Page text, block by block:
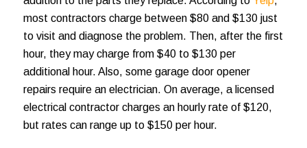
most contractors charge between $80 and $130 just
to visit and diagnose the problem. Then, after the first
hour, they may charge from $40 to $130 per
additional hour. Also, some garage door opener
repairs require an electrician. On average, a licensed
electrical contractor charges an hourly rate of $120,
but rates can range up to $150 per hour.